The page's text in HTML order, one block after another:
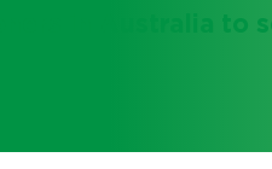
in Australia